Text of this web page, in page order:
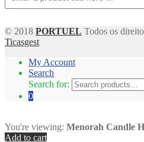
© 2018 PORTUEL Todos os
Ticasgest
My Account
Search
Search for:
0
You're viewing: Menorah Candle
Add to cart